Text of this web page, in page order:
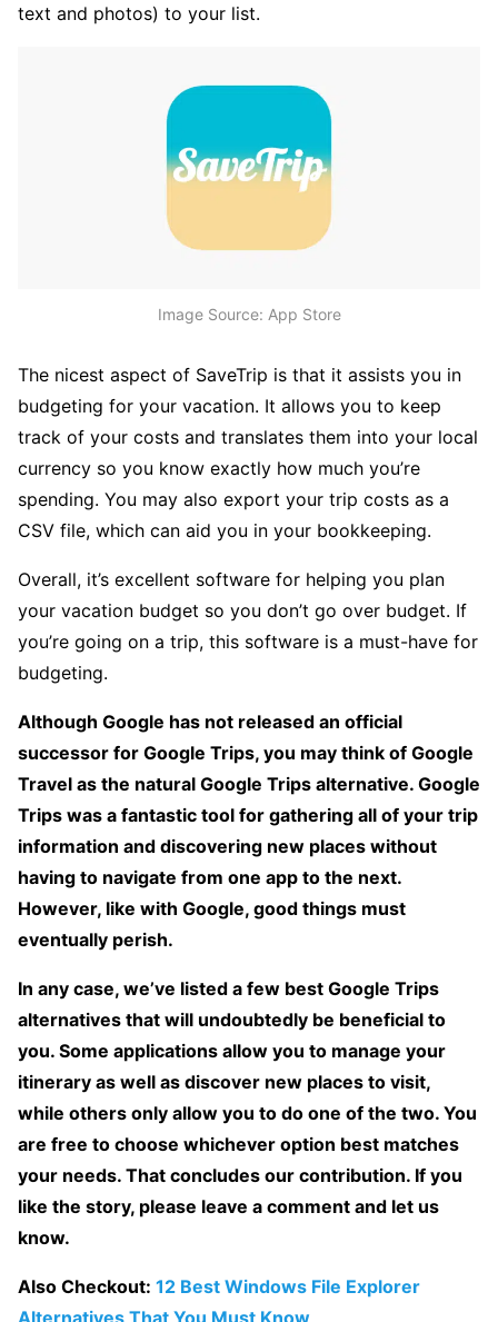
text and photos) to your list.
Image Source: App Store
The nicest aspect of SaveTrip is that it assists you in
budgeting for your vacation. It allows you to keep
track of your costs and translates them into your local
currency so you know exactly how much you’re
spending. You may also export your trip costs as a
CSV file, which can aid you in your bookkeeping.
Overall, it’s excellent software for helping you plan
your vacation budget so you don’t go over budget. If
you’re going on a trip, this software is a must-have for
budgeting.
Although Google has not released an official
successor for Google Trips, you may think of Google
Travel as the natural Google Trips alternative. Google
Trips was a fantastic tool for gathering all of your trip
information and discovering new places without
having to navigate from one app to the next.
However, like with Google, good things must
eventually perish.
In any case, we’ve listed a few best Google Trips
alternatives that will undoubtedly be beneficial to
you. Some applications allow you to manage your
itinerary as well as discover new places to visit,
while others only allow you to do one of the two. You
are free to choose whichever option best matches
your needs. That concludes our contribution. If you
like the story, please leave a comment and let us
know.
Also Checkout: 12 Best Windows File Explorer